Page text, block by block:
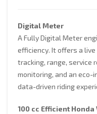
Digital Meter
A Fully Digital Meter
efficiency. It offers a
tracking, range, service
monitoring, and an eco-
data-driven riding
100 cc Efficient